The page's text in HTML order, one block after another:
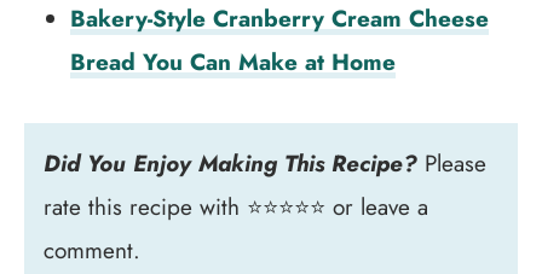
Bakery-Style Cranberry Cream Cheese
Bread You Can Make at Home
Did You Enjoy Making This Recipe? Please
rate this recipe with ⭐⭐⭐⭐⭐ or leave a
comment.